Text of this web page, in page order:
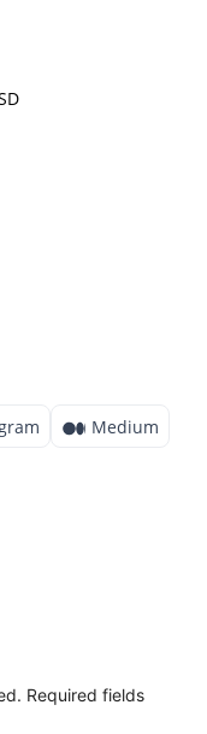
Medium
Required fields